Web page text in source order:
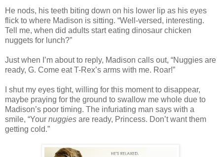
He nods, his teeth biting down on his lower lip as his eyes
flick to where Madison is sitting. “Well-versed, interesting.
Tell me, when did adults start eating dinosaur chicken
nuggets for lunch?”
Just when I’m about to reply, Madison calls out, “Nuggies are
ready, G. Come eat T-Rex’s arms with me. Roar!”
I shut my eyes tight, willing for this moment to disappear,
maybe praying for the ground to swallow me whole due to
Madison’s poor timing. The infuriating man says with a
smile, “Your nuggies are ready, Princess. Don’t want them
getting cold.”